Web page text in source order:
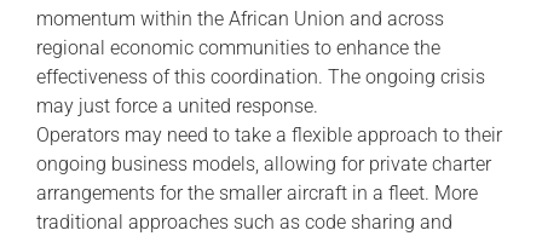
momentum within the African Union and across
regional economic communities to enhance the
effectiveness of this coordination. The ongoing crisis
may just force a united response.
Operators may need to take a flexible approach to their
ongoing business models, allowing for private charter
arrangements for the smaller aircraft in a fleet. More
traditional approaches such as code sharing and